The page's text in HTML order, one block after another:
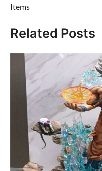
Items
Related Posts